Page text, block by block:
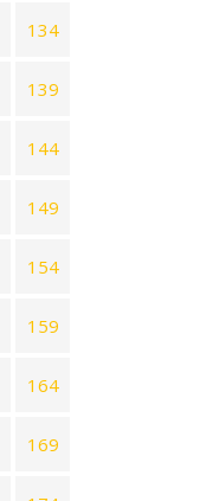
134
139
144
149
154
159
164
169